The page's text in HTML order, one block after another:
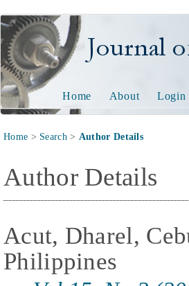
Journal of
Home About Login
Home > Search> Author Details
Author Details
Acut, Dharel,
Philippines